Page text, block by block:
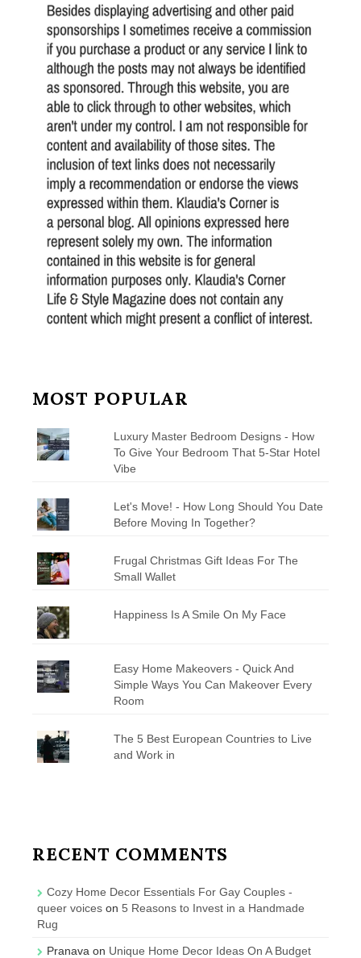
MOST POPULAR
Luxury Master Bedroom Designs - How
To Give Your Bedroom That 5-Star Hotel
Vibe
Let's Move! - How Long Should You Date
Before Moving In Together?
Frugal Christmas Gift Ideas For The
Small Wallet
Happiness Is A Smile On My Face
Easy Home Makeovers - Quick And
Simple Ways You Can Makeover Every
Room
The 5 Best European Countries to Live
and Work in
RECENT COMMENTS
Cozy Home Decor Essentials For Gay Couples -
queer voices on 5 Reasons to Invest in a Handmade
Rug
Pranava on Unique Home Decor Ideas On A Budget